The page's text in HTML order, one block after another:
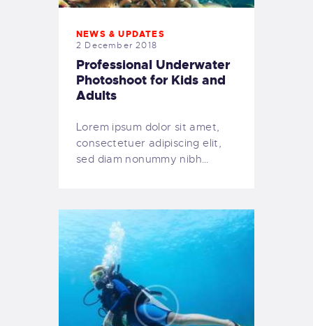
NEWS & UPDATES
2 December 2018
Professional Underwater
Photoshoot for Kids and
Adults
Lorem ipsum dolor sit amet,
consectetuer adipiscing elit,
sed diam nonummy nibh…